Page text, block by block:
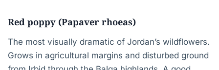
Red poppy (Papaver rhoeas)
The most visually dramatic of Jordan’s wildflowers.
Grows in agricultural margins and disturbed ground